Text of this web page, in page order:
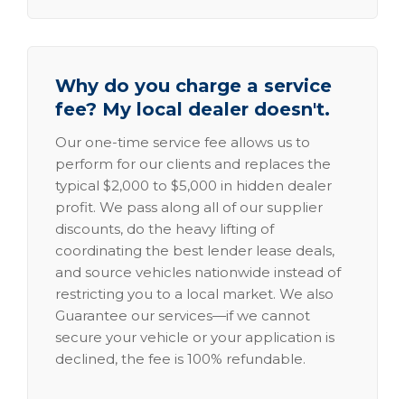
Why do you charge a service
fee? My local dealer doesn't.
Our one-time service fee allows us to
perform for our clients and replaces the
typical $2,000 to $5,000 in hidden dealer
profit. We pass along all of our supplier
discounts, do the heavy lifting of
coordinating the best lender lease deals,
and source vehicles nationwide instead of
restricting you to a local market. We also
Guarantee our services—if we cannot
secure your vehicle or your application is
declined, the fee is 100% refundable.